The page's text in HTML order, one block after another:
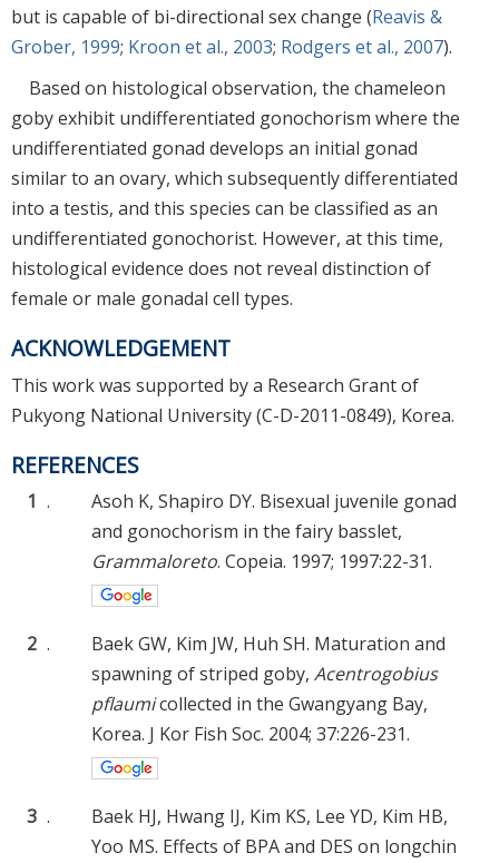
but is capable of bi-directional sex change (Reavis &
Grober, 1999; Kroon et al., 2003; Rodgers et al., 2007).
Based on histological observation, the chameleon
goby exhibit undifferentiated gonochorism where the
undifferentiated gonad develops an initial gonad
similar to an ovary, which subsequently differentiated
into a testis, and this species can be classified as an
undifferentiated gonochorist. However, at this time,
histological evidence does not reveal distinction of
female or male gonadal cell types.
ACKNOWLEDGEMENT
This work was supported by a Research Grant of
Pukyong National University (C-D-2011-0849), Korea.
REFERENCES
1 .
Asoh K, Shapiro DY. Bisexual juvenile gonad
and gonochorism in the fairy basslet,
Grammaloreto. Copeia. 1997; 1997:22-31.
2 .
Baek GW, Kim JW, Huh SH. Maturation and
spawning of striped goby, Acentrogobius
pflaumicollected in the Gwangyang Bay,
Korea. J Kor Fish Soc. 2004; 37:226-231.
3 .
Baek HJ, Hwang IJ, Kim KS, Lee YD, Kim HB,
Yoo MS. Effects of BPA and DES on longchin